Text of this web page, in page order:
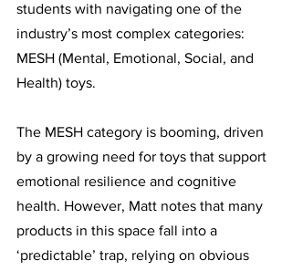
students with navigating one of the
industry’s most complex categories:
MESH (Mental, Emotional, Social, and
Health) toys.
The MESH category is booming, driven
by a growing need for toys that support
emotional resilience and cognitive
health. However, Matt notes that many
products in this space fall into a
‘predictable’ trap, relying on obvious